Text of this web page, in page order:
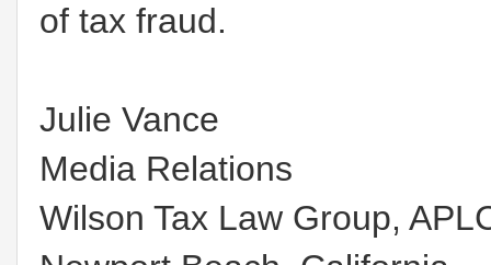
of tax fraud.
Julie Vance
Media Relations
Wilson Tax Law Group,